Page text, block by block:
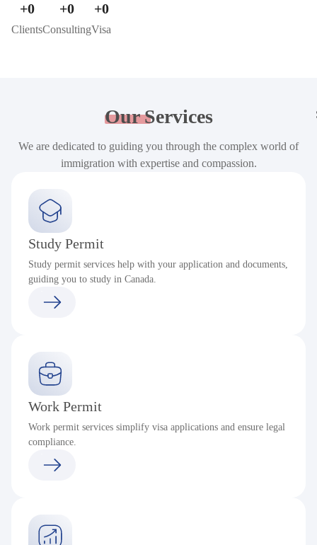
Clients
+0
Consulting
+0
Visa
+0
OurServices
We are dedicated to guiding you through the complex world of
immigration with expertise and compassion.
Study Permit
Study permit services help with your application and documents,
guiding you to study in Canada.
Work Permit
Work permit services simplify visa applications and ensure legal
compliance.